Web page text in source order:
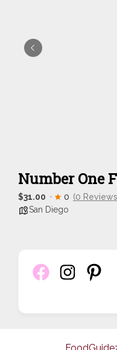
Number One
$31.00 0 (0
San Diego